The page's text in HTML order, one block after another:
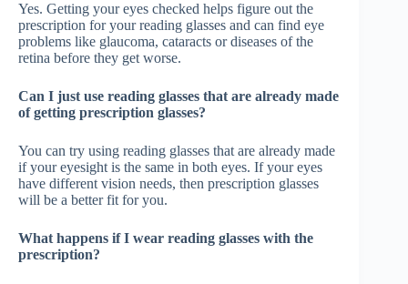
Yes. Getting your eyes checked helps figure out the
prescription for your reading glasses and can find eye
problems like glaucoma, cataracts or diseases of the
retina before they get worse.
Can I just use reading glasses that are already made
of getting prescription glasses?
You can try using reading glasses that are already made
if your eyesight is the same in both eyes. If your eyes
have different vision needs, then prescription glasses
will be a better fit for you.
What happens if I wear reading glasses with the
prescription?